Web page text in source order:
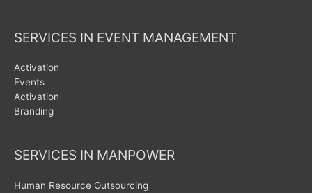
SERVICES IN EVENT MANAGEMENT
Activation
Events
Activation
Branding
SERVICES IN MANPOWER
Human Resource Outsourcing